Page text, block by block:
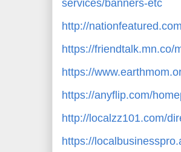
services/banners-etc
http://
https://friendtalk.mn.co/
https://
https://anyflip.com/
http://localzz101.com/
https://